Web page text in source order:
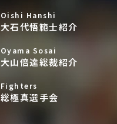
Oishi Hanshi
大石代悟範士紹介
Oyama Sosai
大山倍達総裁紹介
Fighters
総極真選手会